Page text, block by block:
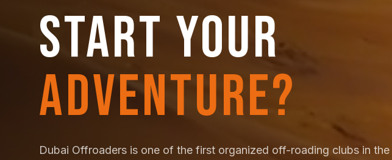
START YOUR
ADVENTURE?
Dubai Offroaders is one of the first organized off-roading clubs in the